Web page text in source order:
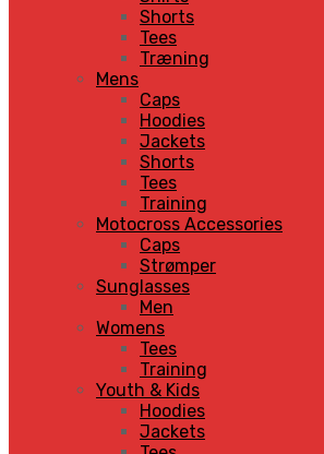
Shorts
Tees
Træning
Mens
Caps
Hoodies
Jackets
Shorts
Tees
Training
Motocross Accessories
Caps
Strømper
Sunglasses
Men
Womens
Tees
Training
Youth & Kids
Hoodies
Jackets